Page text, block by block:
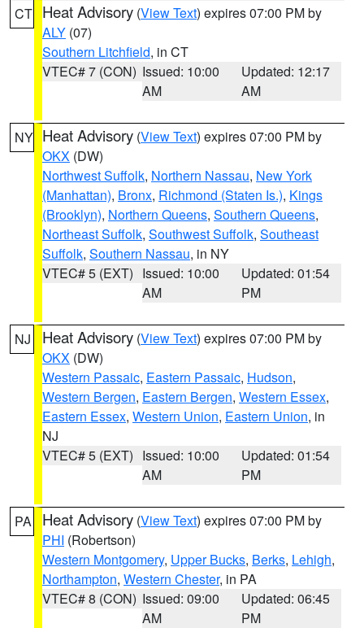
CT Heat Advisory (View Text) expires 07:00 PM by
ALY (07)
Southern Litchfield, in CT
VTEC# 7 (CON) Issued: 10:00
AM
Updated: 12:17
AM
NY Heat Advisory (View Text) expires 07:00 PM by
OKX (DW)
Northwest Suffolk, Northern Nassau, New York
(Manhattan), Bronx, Richmond (Staten Is.), Kings
(Brooklyn), Northern Queens, Southern Queens,
Northeast Suffolk, Southwest Suffolk, Southeast
Suffolk, Southern Nassau, in NY
VTEC# 5 (EXT) Issued: 10:00
AM
Updated: 01:54
PM
NJ Heat Advisory (View Text) expires 07:00 PM by
OKX (DW)
Western Passaic, Eastern Passaic, Hudson,
Western Bergen, Eastern Bergen, Western Essex,
Eastern Essex, Western Union, Eastern Union, in
NJ
VTEC# 5 (EXT) Issued: 10:00
AM
Updated: 01:54
PM
PA Heat Advisory (View Text) expires 07:00 PM by
PHI (Robertson)
Western Montgomery, Upper Bucks, Berks, Lehigh,
Northampton, Western Chester, in PA
VTEC# 8 (CON) Issued: 09:00
AM
Updated: 06:45
PM